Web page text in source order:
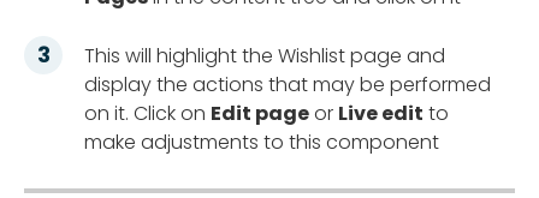
This will highlight the Wishlist page and
display the actions that may be performed
on it. Click on Edit pageor Live edit to
make adjustments to this component